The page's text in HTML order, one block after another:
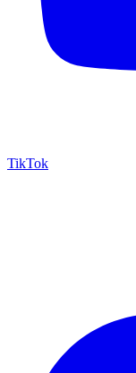
TikTok